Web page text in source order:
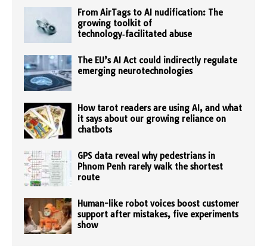
From AirTags to AI nudification: The
growing toolkit of
technology‑facilitated abuse
The EU’s AI Act could indirectly regulate
emerging neurotechnologies
How tarot readers are using AI, and what
it says about our growing reliance on
chatbots
GPS data reveal why pedestrians in
Phnom Penh rarely walk the shortest
route
Human-like robot voices boost customer
support after mistakes, five experiments
show